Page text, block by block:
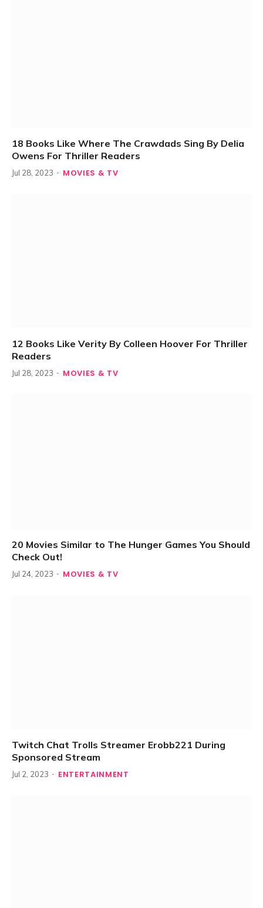
18 Books Like Where The Crawdads Sing By Delia
Owens For Thriller Readers
Jul 28, 2023 MOVIES & TV
12 Books Like Verity By Colleen Hoover For Thriller
Readers
Jul 28, 2023 MOVIES & TV
20 Movies Similar to The Hunger Games You Should
Check Out!
Jul 24, 2023 MOVIES & TV
Twitch Chat Trolls Streamer Erobb221 During
Sponsored Stream
Jul 2, 2023 ENTERTAINMENT